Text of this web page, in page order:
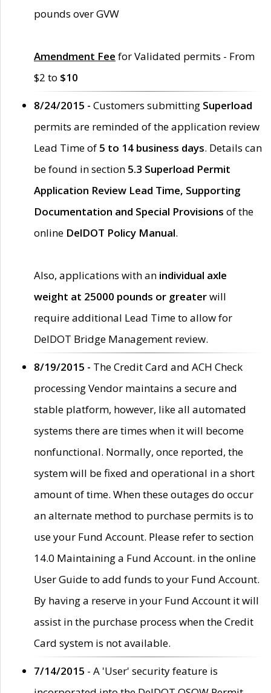
pounds over GVW
Amendment Fee for Validated permits - From
$2 to $10
8/24/2015 - Customers submitting Superload
permits are reminded of the application review
Lead Time of 5 to 14 business days. Details can
be found in section 5.3 Superload Permit
Application Review Lead Time, Supporting
Documentation and Special Provisions of the
online DelDOT Policy Manual.
Also, applications with an individual axle
weight at 25000 pounds or greaterwill
require additional Lead Time to allow for
DelDOT Bridge Management review.
8/19/2015 - The Credit Card and ACH Check
processing Vendor maintains a secure and
stable platform, however, like all automated
systems there are times when it will become
nonfunctional. Normally, once reported, the
system will be fixed and operational in a short
amount of time. When these outages do occur
an alternate method to purchase permits is to
use your Fund Account. Please refer to section
14.0 Maintaining a Fund Account. in the online
User Guide to add funds to your Fund Account.
By having a reserve in your Fund Account it will
assist in the purchase process when the Credit
Card system is not available.
7/14/2015 - A 'User' security feature is